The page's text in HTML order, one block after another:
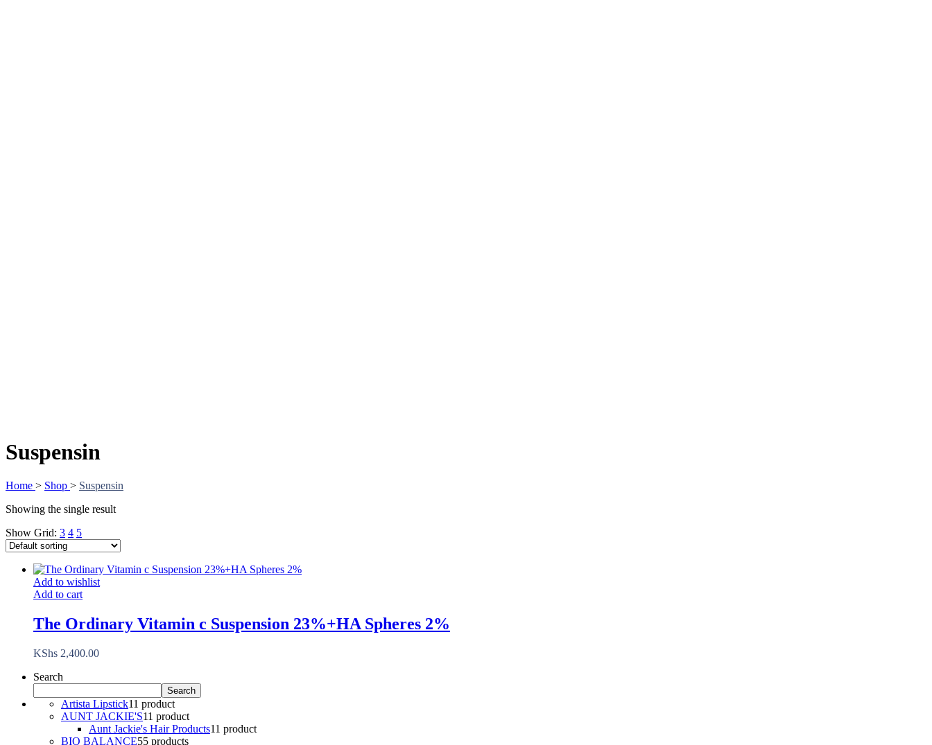
Suspensin
Home > Shop > Suspensin
Showing the single result
Show Grid: 3 4 5
Add to wishlist
Add to cart
The Ordinary Vitamin c Suspension 23%+HA Spheres 2%
KShs 2,400.00
Search
Search
Artista Lipstick11 product
AUNT JACKIE'S11 product
Aunt Jackie's Hair Products11 product
BIO BALANCE55 products